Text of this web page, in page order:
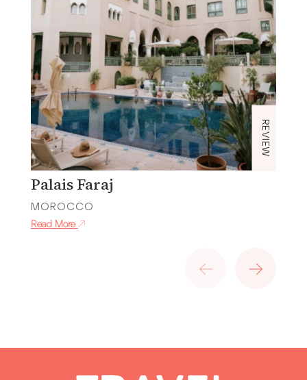
REVIEW
Palais Faraj
MOROCCO
Read More